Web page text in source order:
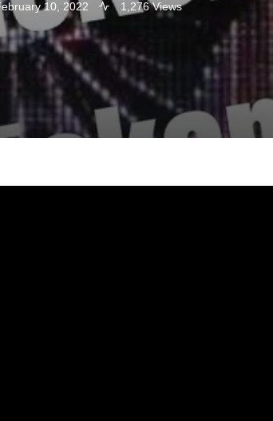
10, 2022 1,276 Views